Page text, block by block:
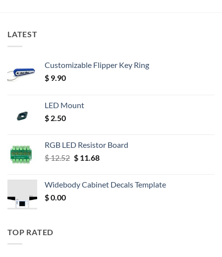
LATEST
Customizable Flipper Key Ring
$ 9.90
LED Mount
$ 2.50
RGB LED Resistor Board
$12.52 Original
$ 12.52.
$11.68Current
$ 11.68.
Widebody Cabinet Decals Template
$0.00
TOP RATED